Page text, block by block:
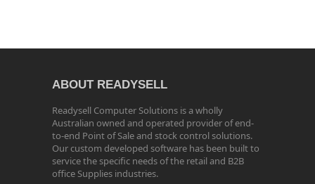
ABOUT READYSELL
Readysell Computer Solutions is a wholly
Australian owned and operated provider of end-
to-end Point of Sale and stock control solutions.
Our custom developed software has been built to
service the specific needs of the retail and B2B
office Supplies industries.